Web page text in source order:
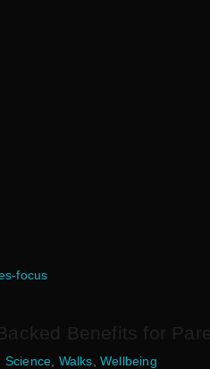
Benefits for
Science Walks Wellbeing